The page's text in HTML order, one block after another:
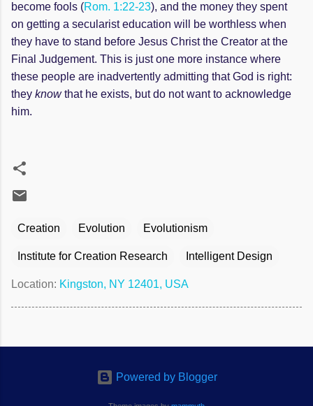
become fools (Rom. 1:22-23), and the money they spent
on getting a secularist education will be worthless when
they have to stand before Jesus Christ the Creator at the
Final Judgement. This is just one more instance where
these people are inadvertently admitting that God is right:
they knowthat he exists, but do not want to acknowledge
him.
Creation Evolution Evolutionism
Institute for Creation Research Intelligent Design
Location: Kingston, NY 12401, USA
Powered by Blogger